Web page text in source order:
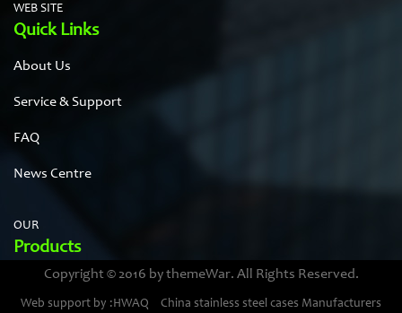
WEB SITE
Quick Links
About Us
Service & Support
FAQ
News Centre
OUR
Products
Stainless steel cases
Copyright © 2016 by themeWar. All Rights Reserved.
Web support by :HWAQ China stainless steel cases Manufacturers